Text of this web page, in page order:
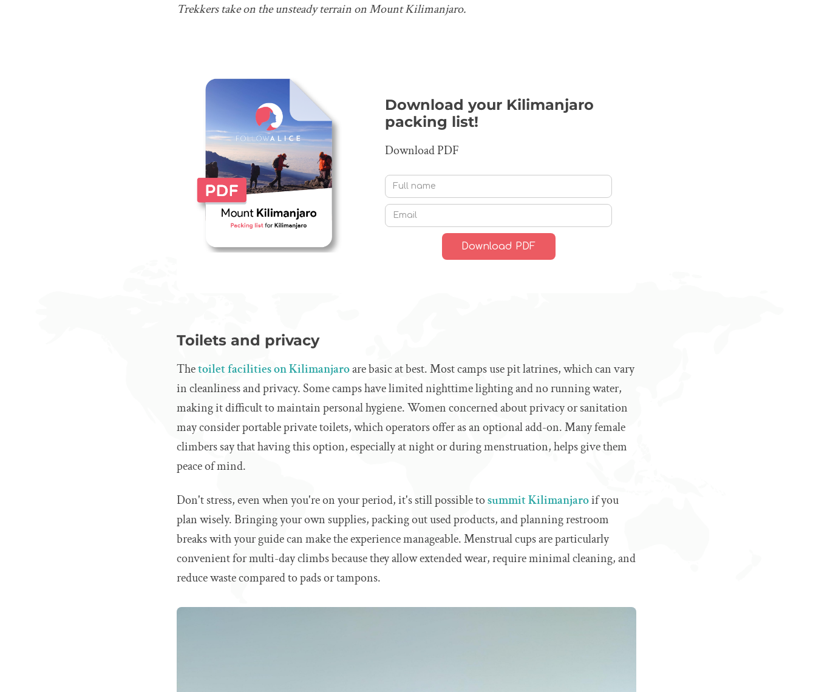
Trekkers take on the unsteady terrain on Mount Kilimanjaro.
Download your Kilimanjaro
packing list!
Download PDF
Toilets and privacy
Thetoilet facilities on Kilimanjaroare basic at best. Most camps use pit latrines, which can vary
in cleanliness and privacy. Some camps have limited nighttime lighting and no running water,
making it difficult to maintain personal hygiene. Women concerned about privacy or sanitation
may consider portable private toilets, which operators offer as an optional add-on. Many female
climbers say that having this option, especially at night or during menstruation, helps give them
peace of mind.
Don't stress, even when you're on your period, it's still possible tosummit Kilimanjaroif you
plan wisely. Bringing your own supplies, packing out used products, and planning restroom
breaks with your guide can make the experience manageable. Menstrual cups are particularly
convenient for multi-day climbs because they allow extended wear, require minimal cleaning, and
reduce waste compared to pads or tampons.